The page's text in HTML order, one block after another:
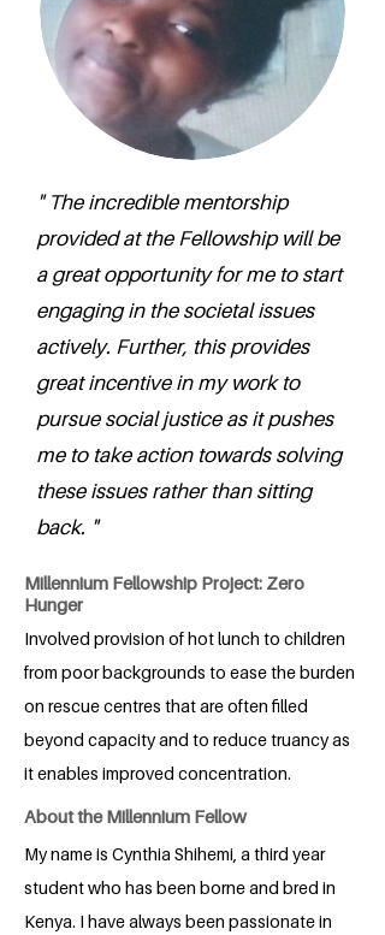
" The incredible mentorship
provided at the Fellowship will be
a great opportunity for me to start
engaging in the societal issues
actively. Further, this provides
great incentive in my work to
pursue social justice as it pushes
me to take action towards solving
these issues rather than sitting
back. "
Millennium Fellowship Project: Zero
Hunger
Involved provision of hot lunch to children
from poor backgrounds to ease the burden
on rescue centres that are often filled
beyond capacity and to reduce truancy as
it enables improved concentration.
About the Millennium Fellow
My name is Cynthia Shihemi, a third year
student who has been borne and bred in
Kenya. I have always been passionate in